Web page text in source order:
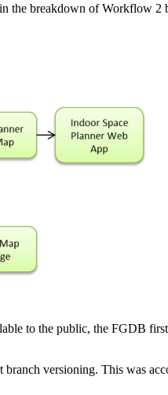
the breakdown of Workflow 2
to the public, the FGDB
branch versioning. This was